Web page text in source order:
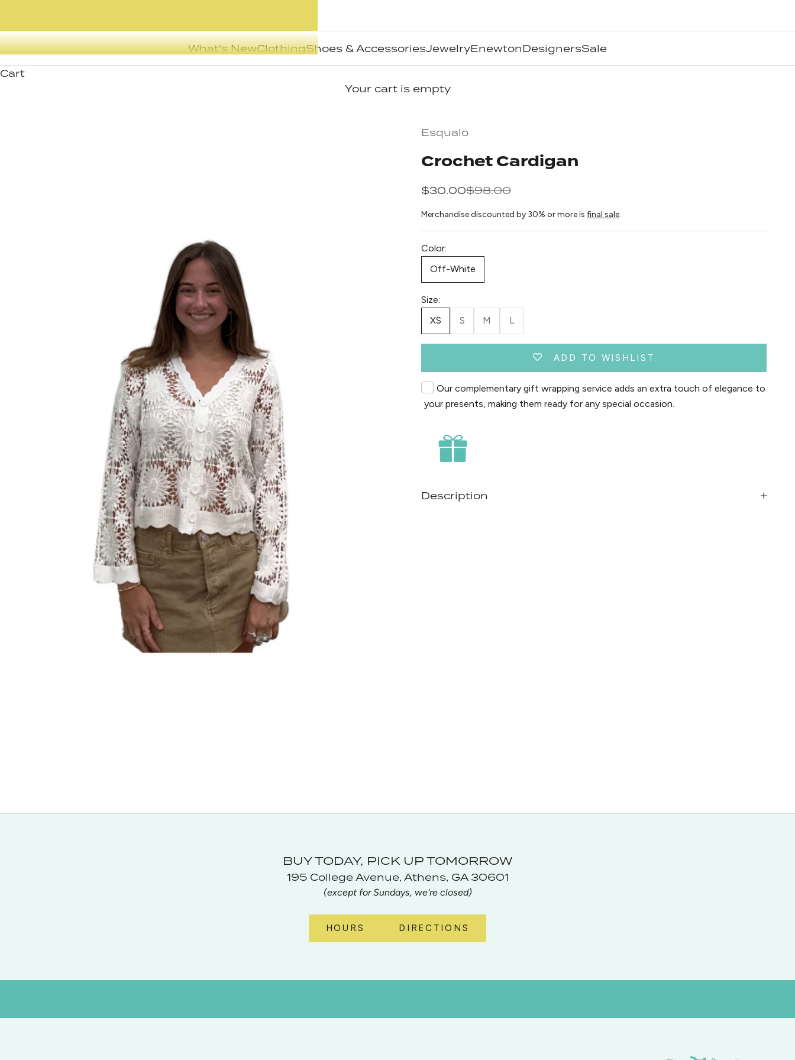
What's NewClothingShoes & AccessoriesJewelryEnewtonDesignersSale
Cart
Your cart is empty
Esqualo
Crochet Cardigan
Sale price
$30.00Regular price
$98.00
Merchandise discounted by 30% or more is final sale.
Color:
Off-White
Size:
XS
S M L
ADD TO WISHLIST
Our complementary gift wrapping service adds an extra touch of elegance to
your presents, making them ready for any special occasion.
Description
BUY TODAY, PICK UP TOMORROW
195 College Avenue, Athens, GA 30601
(except for Sundays, we're closed)
HOURS DIRECTIONS